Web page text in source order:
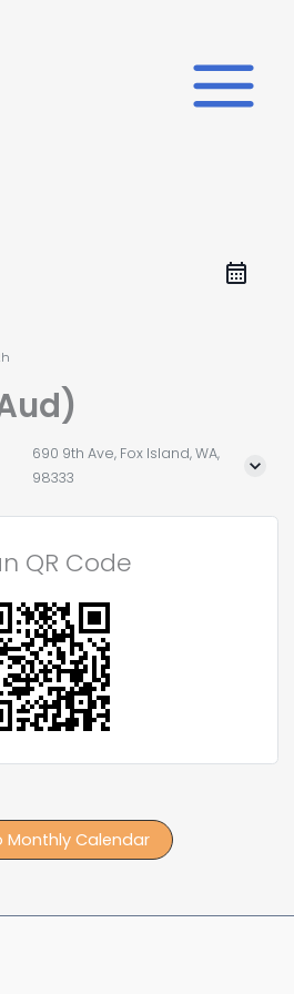
690 9th Ave, Fox Island, WA,
98333
QR Code
Monthly Calendar